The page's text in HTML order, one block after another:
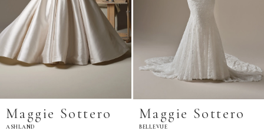
Maggie Sottero
ASHLAND
Maggie Sottero
BELLEVUE